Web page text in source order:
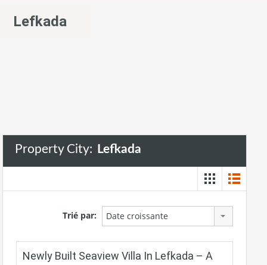
Lefkada
Property City: Lefkada
Trié par: Date croissante
Newly Built Seaview Villa In Lefkada – A